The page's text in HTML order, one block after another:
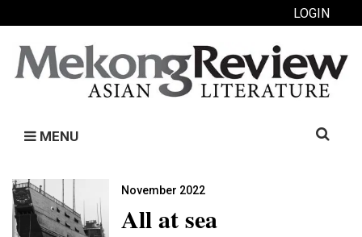
LOGIN
MENU
Search
November 2022
All at sea